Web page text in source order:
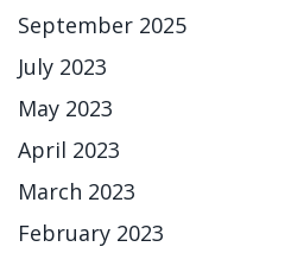
September 2025
July 2023
May 2023
April 2023
March 2023
February 2023